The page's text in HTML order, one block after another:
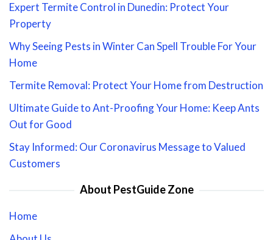
Expert Termite Control in Dunedin: Protect Your
Property
Why Seeing Pests in Winter Can Spell Trouble For Your
Home
Termite Removal: Protect Your Home from Destruction
Ultimate Guide to Ant-Proofing Your Home: Keep Ants
Out for Good
Stay Informed: Our Coronavirus Message to Valued
Customers
About PestGuide Zone
Home